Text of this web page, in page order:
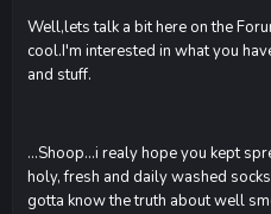
Well,lets talk a bit here on the
cool.I'm interested in what you
and stuff.
...Shoop...i realy hope you kept
holy, fresh and daily washed
gotta know the truth about well